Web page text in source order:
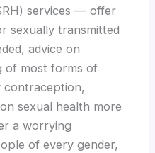
services — offer
sexually transmitted
advice on
of most forms of
contraception,
sexual health more
a worrying
of every gender,